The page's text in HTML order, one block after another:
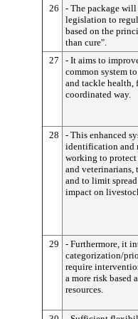
26
- The package
legislation to
based on the
than cure".
27
- It aims to
common system
and tackle health,
coordinated way.
28
- This enhanced
identification and
working to protect
and
and to limit
impact on
29
- Furthermore, it
categorization/
require
a more risk based
resources.